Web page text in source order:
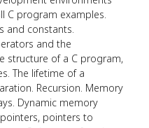
C program examples.
and constants.
and the
structure of a C program,
The lifetime of a
Recursion. Memory
Dynamic memory
pointers to